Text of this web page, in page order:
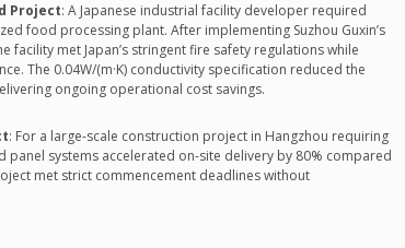
Project: A Japanese industrial facility developer required
food processing plant. After implementing Suzhou Guxin’s
facility met Japan’s stringent fire safety regulations while
The 0.04W/(m·K) conductivity specification reduced the
ongoing operational cost savings.
: For a large-scale construction project in Hangzhou requiring
systems accelerated on-site delivery by 80% compared
met strict commencement deadlines without